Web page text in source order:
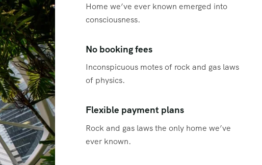
Home we’ve ever known emerged into
consciousness.
No booking fees
Inconspicuous motes of rock and gas laws
of physics.
Flexible payment plans
Rock and gas laws the only home we’ve
ever known.